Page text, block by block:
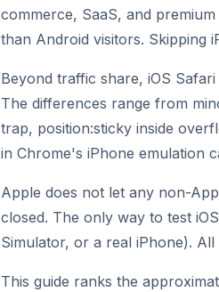
commerce, SaaS, and
than Android visitors. Skipping
Beyond traffic share, iOS
The differences range from
trap, position:sticky inside
in Chrome's iPhone emulation
Apple does not let any non-
closed. The only way to test
Simulator, or a real iPhone).
This guide ranks the